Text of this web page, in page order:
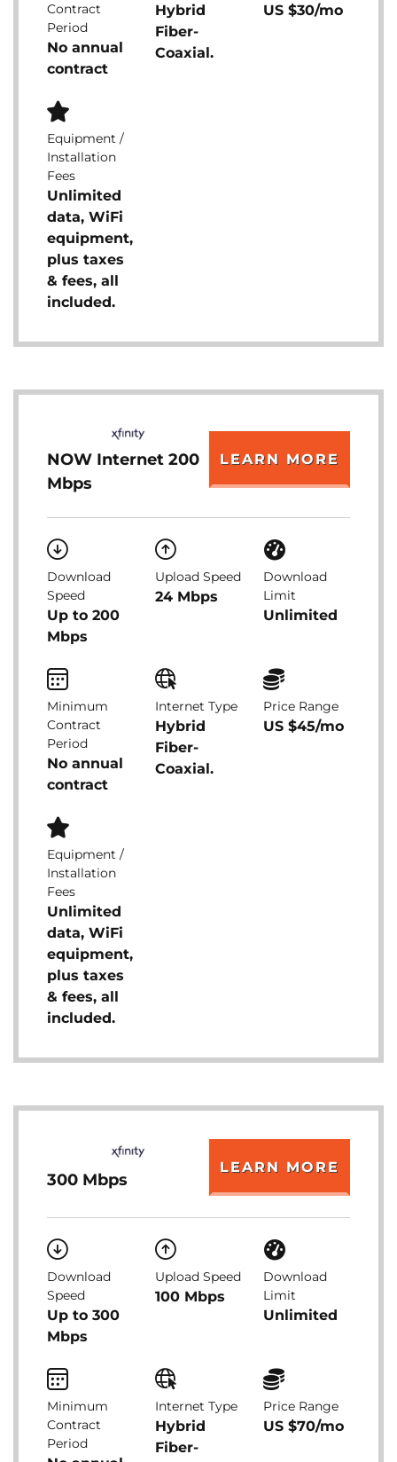
Contract
Period
No annual
contract
Hybrid
Fiber-
Coaxial.
US $30/mo
Equipment /
Installation
Fees
Unlimited
data, WiFi
equipment,
plus taxes
& fees, all
included.
NOW Internet 200
Mbps
LEARN MORE
Download
Speed
Up to 200
Mbps
Upload Speed
24 Mbps
Download
Limit
Unlimited
Minimum
Contract
Period
No annual
contract
Internet Type
Hybrid
Fiber-
Coaxial.
Price Range
US $45/mo
Equipment /
Installation
Fees
Unlimited
data, WiFi
equipment,
plus taxes
& fees, all
included.
300 Mbps
LEARN MORE
Download
Speed
Up to 300
Mbps
Upload Speed
100 Mbps
Download
Limit
Unlimited
Minimum
Contract
Period
Internet Type
Hybrid
Fiber-
Price Range
US $70/mo